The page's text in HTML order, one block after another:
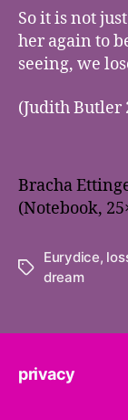
So it is not
her again to
seeing, we
(Judith Butler
Bracha
(Notebook,
Tags
Eurydice,
dream
privacy